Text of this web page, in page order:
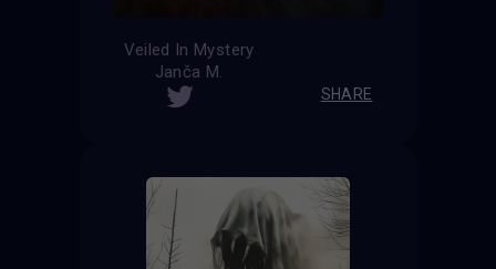
Veiled In Mystery
Janča M.
SHARE